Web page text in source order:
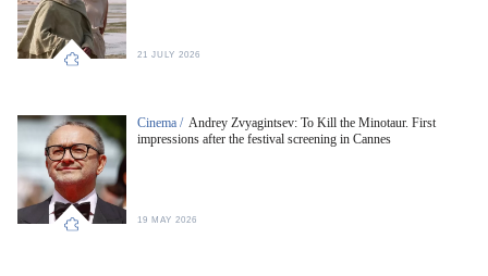
21 JULY 2026
Cinema / Andrey Zvyagintsev: To Kill the Minotaur. First
impressions after the festival screening in Cannes
19 MAY 2026